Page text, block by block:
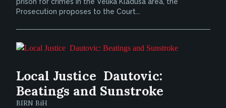
Prosecution proposes to the Court...
Local Justice  Dautovic:
Beatings and Sunstroke
BIRN BiH